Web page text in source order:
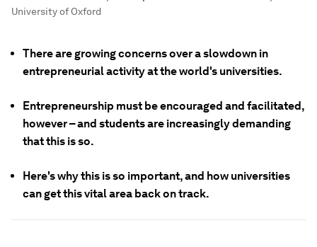
University of Oxford
There are growing concerns over a slowdown in
entrepreneurial activity at the world's universities.
Entrepreneurship must be encouraged and facilitated,
however – and students are increasingly demanding
that this is so.
Here's why this is so important, and how universities
can get this vital area back on track.